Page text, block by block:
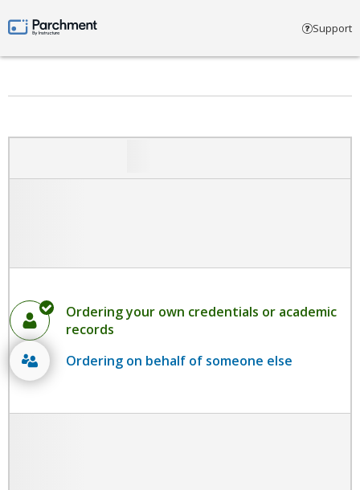
Parchment by Instructure Support
Ordering your own credentials or academic
records
Ordering on behalf of someone else